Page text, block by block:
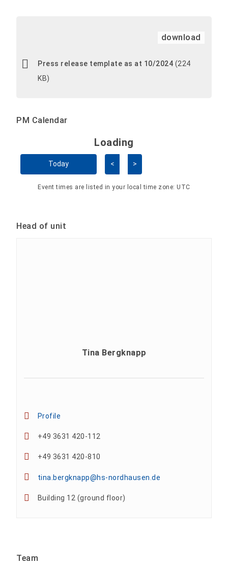
download
Press release template as at 10/2024 (224
KB)
PM Calendar
Skip Calendar
Loading - current view is
Loading
Today < >
Event times are listed in your local time zone:UTC
Head of unit
Tina Bergknapp
Profile
+49 3631 420-112
+49 3631 420-810
tina.bergknapp@hs-nordhausen.de
Building 12 (ground floor)
Team